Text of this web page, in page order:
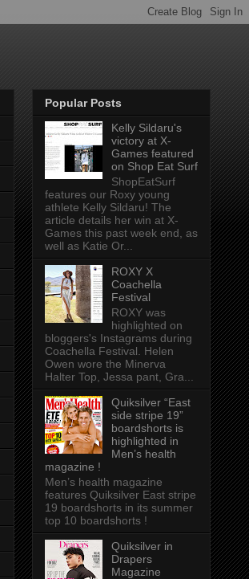
Popular Posts
Kelly Sildaru's
victory at X-
Games featured
on Shop Eat Surf
ShopEatSurf
features our Roxy young
athlete Kelly Sildaru! The
article details her win at X-
Games this past week end, as
well as Katie Or...
ROXY X
Coachella
Festival
ROXY was
highlighted on
bloggers's Instagrams during
Coachella Festival. Helen
Owen wore the Minerva
Halter Top, Jessa pant, Gra...
Quiksilver “East
side stripe 19”
boardshorts is
highlighted in
Men’s health
magazine !
Men’s health magazine
features Quiksilver East stripe
19 boardshorts in its summer
top 10 boardshorts !
Quiksilver in
Drapers
Magazine